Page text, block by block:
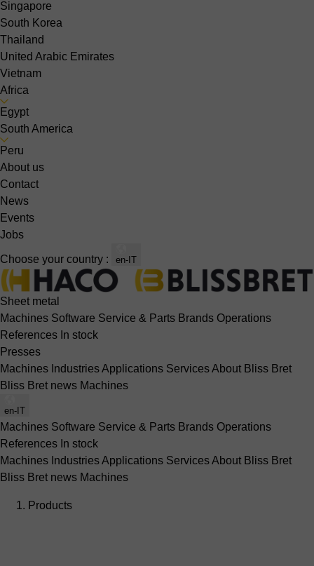
Singapore
South Korea
Thailand
United Arabic Emirates
Vietnam
Africa
Egypt
South America
Peru
About us
Contact
News
Events
Jobs
Choose your country : en-IT
Sheet metal
Machines Software Service & Parts Brands Operations
References In stock
Presses
Machines IndustriesApplications ServicesAbout Bliss Bret
Bliss Bret news Machines
en-IT
Machines Software Service & Parts Brands Operations
References In stock
Machines IndustriesApplications ServicesAbout Bliss Bret
Bliss Bret news Machines
Products